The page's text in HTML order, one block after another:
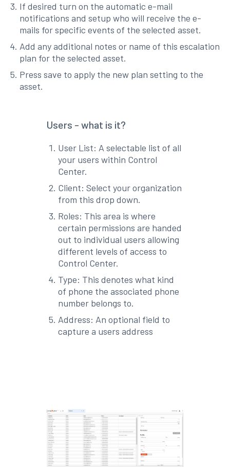
If desired turn on the automatic e-mail
notifications and setup who will receive the e-
mails for specific events of the selected asset.
Add any additional notes or name of this escalation
plan for the selected asset.
Press save to apply the new plan setting to the
asset.
Users - what is it?
User List: A selectable list of all
your users within Control
Center.
Client: Select your organization
from this drop down.
Roles: This area is where
certain permissions are handed
out to individual users allowing
different levels of access to
Control Center.
Type: This denotes what kind
of phone the associated phone
number belongs to.
Address: An optional field to
capture a users address